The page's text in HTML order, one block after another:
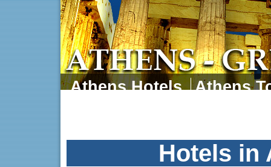
Athens Hotels
Athens
Hotels in